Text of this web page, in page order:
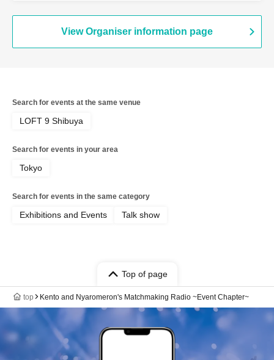
View Organiser information page
Search for events at the same venue
LOFT 9 Shibuya
Search for events in your area
Tokyo
Search for events in the same category
Exhibitions and Events Talk show
Top of page
top Kento and Nyaromeron's Matchmaking Radio ~Event Chapter~